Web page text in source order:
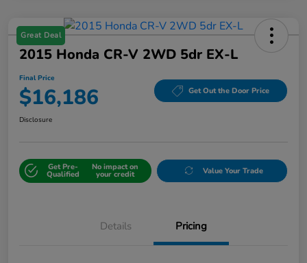
Great Deal
2015 Honda CR-V 2WD 5dr EX-L
Final Price
$16,186 Get Out the Door Price
Disclosure
Get Pre-
Qualified
No impact on
your credit Value Your Trade
Details Pricing